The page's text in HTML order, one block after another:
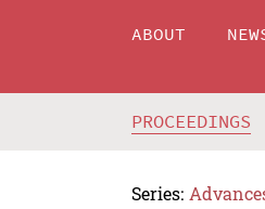
ABOUT
PROCEEDINGS
Series: